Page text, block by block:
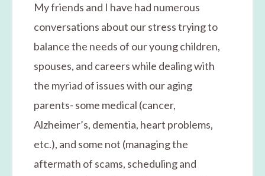
My friends and I have had numerous
conversations about our stress trying to
balance the needs of our young children,
spouses, and careers while dealing with
the myriad of issues with our aging
parents- some medical (cancer,
Alzheimer’s, dementia, heart problems,
etc.), and some not (managing the
aftermath of scams, scheduling and